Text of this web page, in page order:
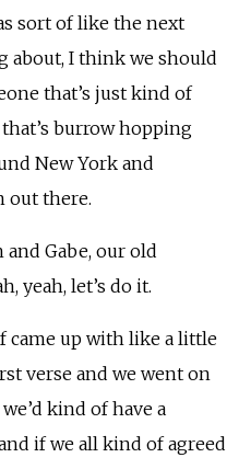
sort of like the next
about, I think we should
that’s just kind of
burrow hopping
New York and
out there.
and Gabe, our old
yeah, let’s do it.
came up with like a little
verse and we went on
kind of have a
if we all kind of agreed